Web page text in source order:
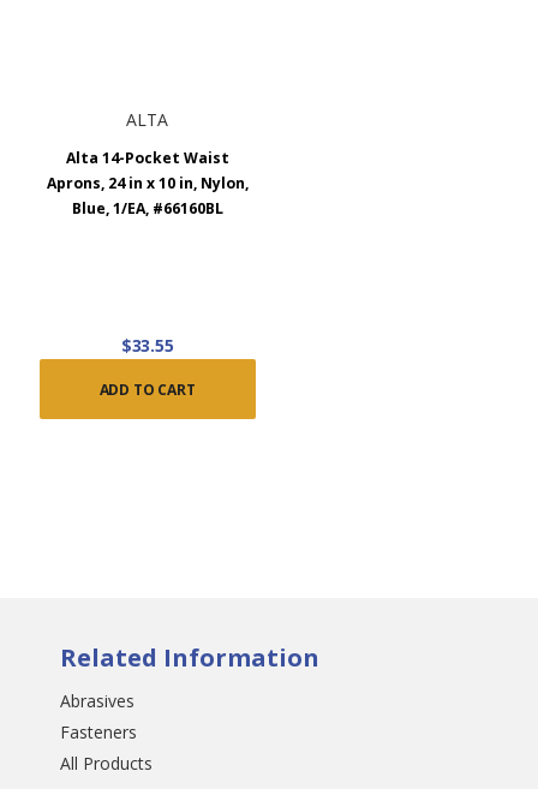
ALTA
Alta 14-Pocket Waist
Aprons, 24 in x 10 in, Nylon,
Blue, 1/EA, #66160BL
$33.55
ADD TO CART
Related Information
Abrasives
Fasteners
All Products